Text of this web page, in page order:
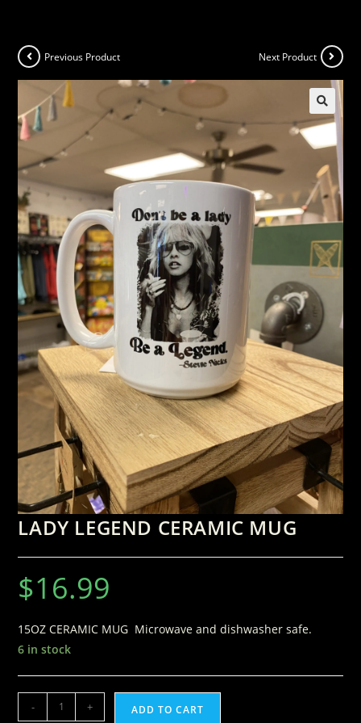
Previous Product Next Product
LADY LEGEND CERAMIC MUG
$16.99
15OZ CERAMIC MUG Microwave and dishwasher safe.
6 in stock
- + ADD TO CART